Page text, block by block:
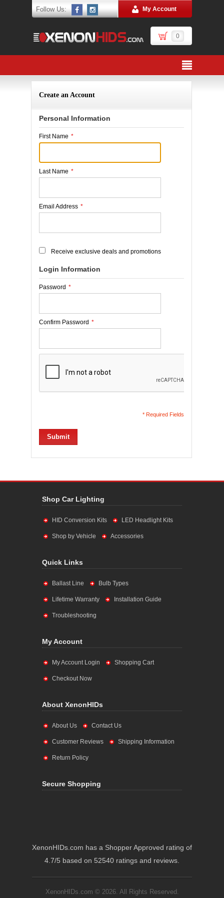
Follow Us: My Account
0
Create an Account
Personal Information
*
First Name
*
Last Name
*
Email Address
Receive exclusive deals and promotions
Login Information
*
Password
*
Confirm Password
* Required Fields
Submit
Shop Car Lighting
HID Conversion Kits LED Headlight Kits
Shop by Vehicle Accessories
Quick Links
Ballast Line Bulb Types
Lifetime Warranty Installation Guide
Troubleshooting
My Account
My Account Login Shopping Cart
Checkout Now
About XenonHIDs
About Us Contact Us
Customer Reviews Shipping Information
Return Policy
Secure Shopping
XenonHIDs.com has a Shopper Approved rating of
4.7/5 based on 52540 ratings and reviews.
XenonHIDs.com © 2026. All Rights Reserved.